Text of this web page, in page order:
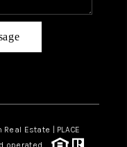
Estate | PLACE